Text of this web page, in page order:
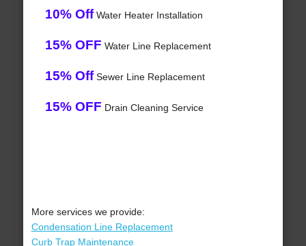
10% OffWater Heater Installation
15% OFF Water Line Replacement
15% OffSewer Line Replacement
15% OFF Drain Cleaning Service
More services we provide:
Condensation Line Replacement
Curb Trap Maintenance